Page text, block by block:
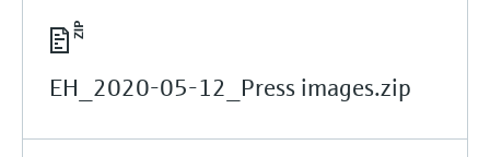
EH_2020-05-12_Press images.zip